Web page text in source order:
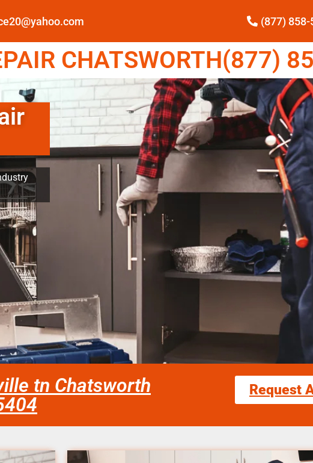
(877) 858-
CHATSWORTH(877)
tn Chatsworth
Request